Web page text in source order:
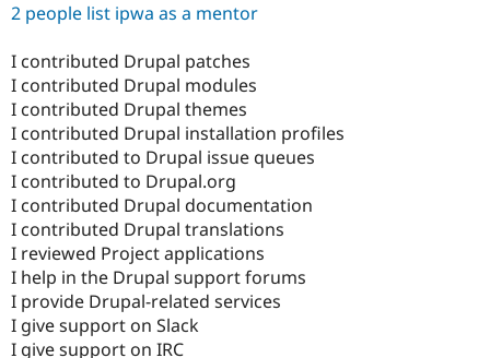
2 people list ipwa as a mentor
I contributed Drupal patches
I contributed Drupal modules
I contributed Drupal themes
I contributed Drupal installation profiles
I contributed to Drupal issue queues
I contributed to Drupal.org
I contributed Drupal documentation
I contributed Drupal translations
I reviewed Project applications
I help in the Drupal support forums
I provide Drupal-related services
I give support on Slack
I give support on IRC